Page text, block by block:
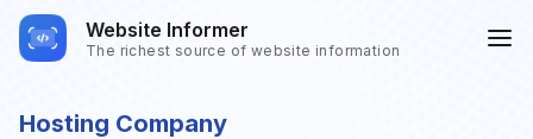
Website Informer
The richest source of website information
Hosting Company